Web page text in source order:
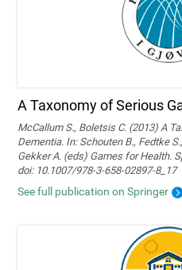
A Taxonomy of Serious
McCallum S., Boletsis C. (2013) A
Dementia. In: Schouten B., Fedtke
Gekker A. (eds) Games for Health.
doi: 10.1007/978-3-658-02897-8_17
See full publication on Springer